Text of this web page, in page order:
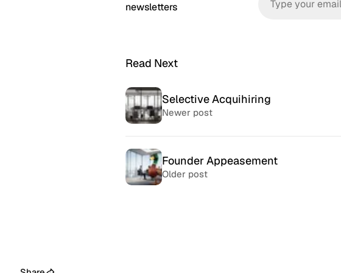
newsletters
Read Next
Selective Acquihiring
Newer post
Founder Appeasement
Older post
McSweeney’s Internet